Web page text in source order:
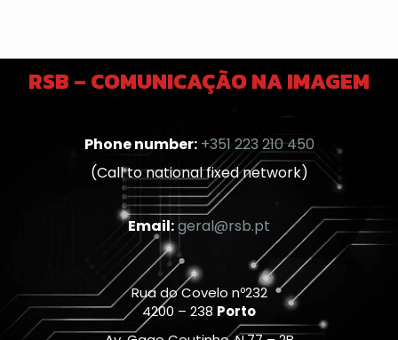
RSB – COMUNICAÇÃO NA IMAGEM
Phone number: +351 223 210 450
(Call to national fixed network)
Email:geral@rsb.pt
Rua do Covelo nº232
4200 – 238 Porto